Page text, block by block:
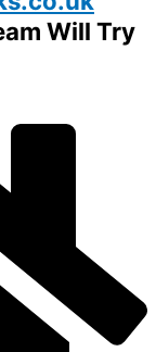
Will Try